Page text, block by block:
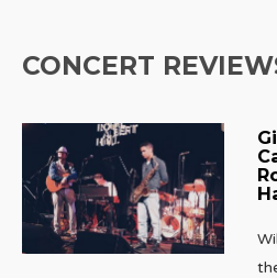
CONCERT